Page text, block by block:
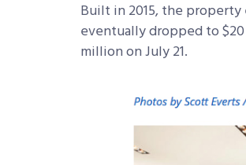
Built in 2015, the
eventually dropped to
million on July 21.